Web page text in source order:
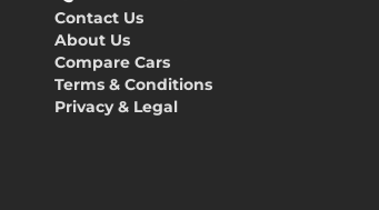
Contact Us
About Us
Compare Cars
Terms & Conditions
Privacy & Legal